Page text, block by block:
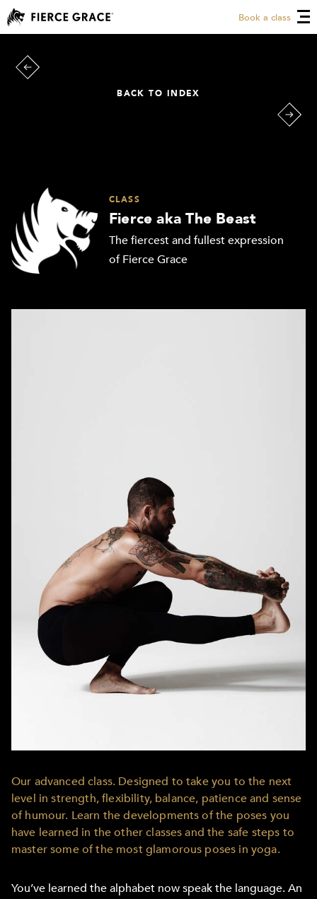
Book a class
BACK TO INDEX
CLASS
Fierce aka The Beast
The fiercest and fullest expression
of Fierce Grace
Our advanced class. Designed to take you to the next
level in strength, flexibility, balance, patience and sense
of humour. Learn the developments of the poses you
have learned in the other classes and the safe steps to
master some of the most glamorous poses in yoga.
You’ve learned the alphabet now speak the language. An